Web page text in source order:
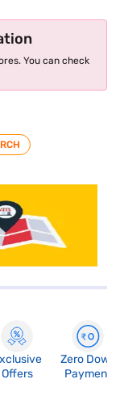
You can check
Offers
Zero Down
Payment